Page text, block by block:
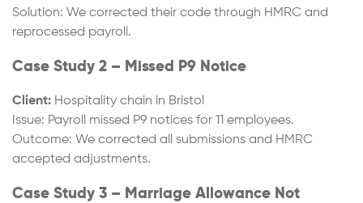
Solution: We corrected their code through HMRC and
reprocessed payroll.
Case Study 2 – Missed P9 Notice
Client: Hospitality chain in Bristol
Issue: Payroll missed P9 notices for 11 employees.
Outcome: We corrected all submissions and HMRC
accepted adjustments.
Case Study 3 – Marriage Allowance Not